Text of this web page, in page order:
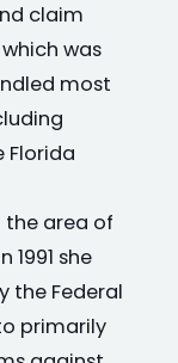
claim
was
most
Florida
the area of
she
the Federal
primarily